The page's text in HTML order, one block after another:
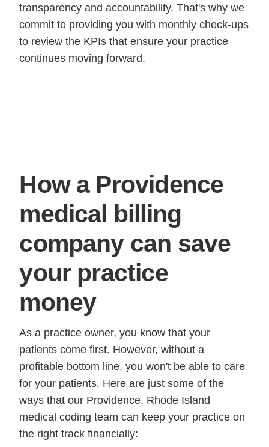
transparency and accountability. That's why we
commit to providing you with monthly check-ups
to review the KPIs that ensure your practice
continues moving forward.
How a Providence
medical billing
company can save
your practice
money
As a practice owner, you know that your
patients come first. However, without a
profitable bottom line, you won't be able to care
for your patients. Here are just some of the
ways that our Providence, Rhode Island
medical coding team can keep your practice on
the right track financially: